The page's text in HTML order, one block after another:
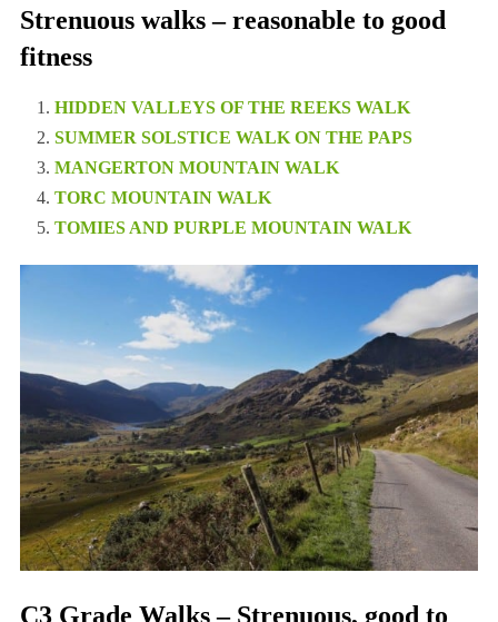
Strenuous walks – reasonable to good
fitness
HIDDEN VALLEYS OF THE REEKS WALK
SUMMER SOLSTICE WALK ON THE PAPS
MANGERTON MOUNTAIN WALK
TORC MOUNTAIN WALK
TOMIES AND PURPLE MOUNTAIN WALK
C3 Grade Walks – Strenuous, good to